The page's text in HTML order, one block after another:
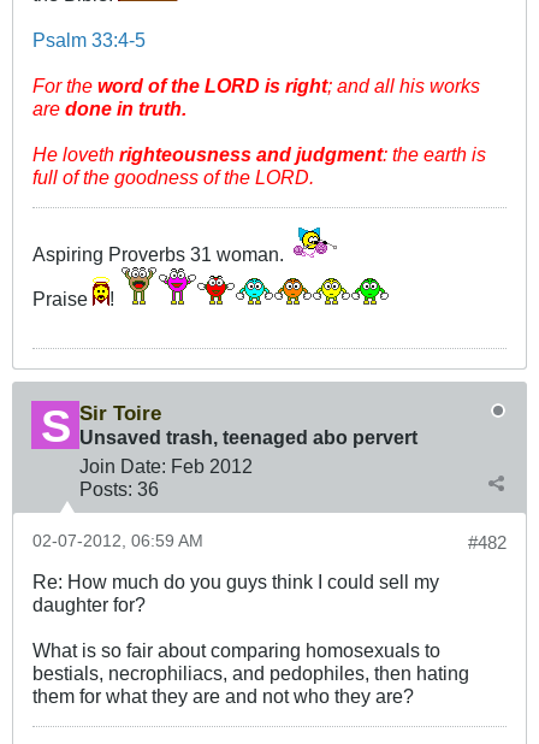
Psalm 33:4-5
For the word of the LORD is right; and all his works
are done in truth.
He loveth righteousness and judgment: the earth is
full of the goodness of the LORD.
Aspiring Proverbs 31 woman.
Praise !
Sir Toire
Unsaved trash, teenaged abo pervert
Join Date: Feb 2012
Posts: 36
#482
02-07-2012, 06:59 AM
Re: How much do you guys think I could sell my
daughter for?
What is so fair about comparing homosexuals to
bestials, necrophiliacs, and pedophiles, then hating
them for what they are and not who they are?